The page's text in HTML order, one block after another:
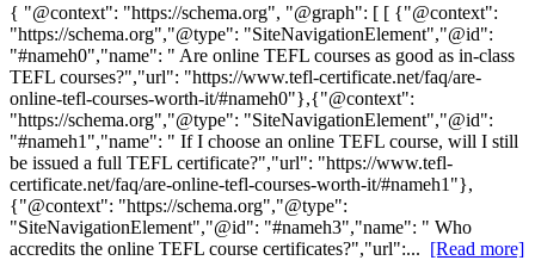
{ "@context": "https://schema.org", "@graph": [ [ {"@context":
"https://schema.org","@type": "SiteNavigationElement","@id":
"#nameh0","name": " Are online TEFL courses as good as in-class
TEFL courses?","url": "https://www.tefl-certificate.net/faq/are-
online-tefl-courses-worth-it/#nameh0"},{"@context":
"https://schema.org","@type": "SiteNavigationElement","@id":
"#nameh1","name": " If I choose an online TEFL course, will I still
be issued a full TEFL certificate?","url": "https://www.tefl-
certificate.net/faq/are-online-tefl-courses-worth-it/#nameh1"},
{"@context": "https://schema.org","@type":
"SiteNavigationElement","@id": "#nameh3","name": " Who
accredits the online TEFL course certificates?","url":... [Read more]